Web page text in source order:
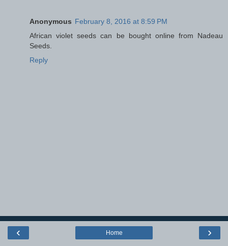
Anonymous February 8, 2016 at 8:59 PM
African violet seeds can be bought online from Nadeau
Seeds.
Reply
‹ ›
Home